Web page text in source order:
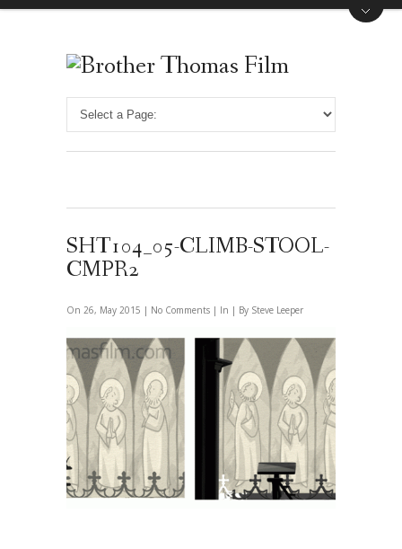
SHT104_05-CLIMB-STOOL-
CMPR2
On 26, May 2015 | No Comments | In | By Steve Leeper